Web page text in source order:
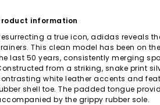
information
a true icon, adidas reveals
This clean model has been on
last 50 years, consistently merging
from a striking, snake print
white leather accents and
shell toe. The padded tongue
by the grippy rubber sole.